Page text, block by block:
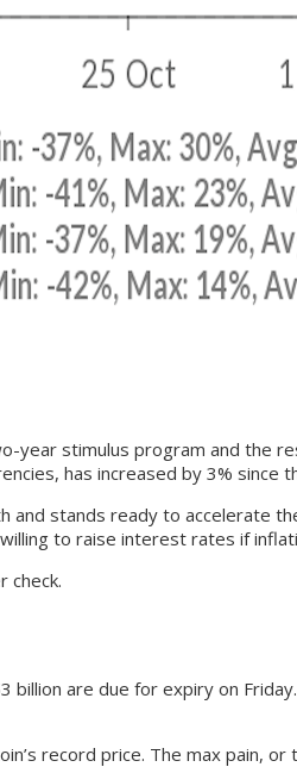
year stimulus program and the
has increased by 3%
stands ready to accelerate
to raise interest rates if
check.
are due for expiry on
record price. The max pain,